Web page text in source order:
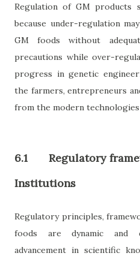
Regulation of GM products
because under-regulation
GM foods without
precautions while over-
progress in genetic
the farmers, entrepreneurs
from the modern technologies
6.1
Regulatory
Institutions
Regulatory principles,
foods are dynamic and
advancement in scientific